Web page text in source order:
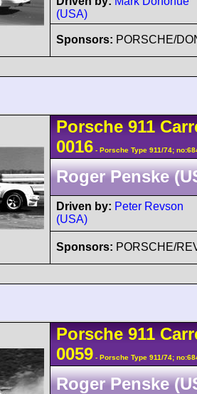
(USA)
Sponsors: PORSCHE/
Porsche 911
0016 - Porsche Type 911/74;
Roger Penske
Driven by: Peter Revson
(USA)
Sponsors: PORSCHE/
Porsche 911
0059 - Porsche Type 911/74;
Roger Penske